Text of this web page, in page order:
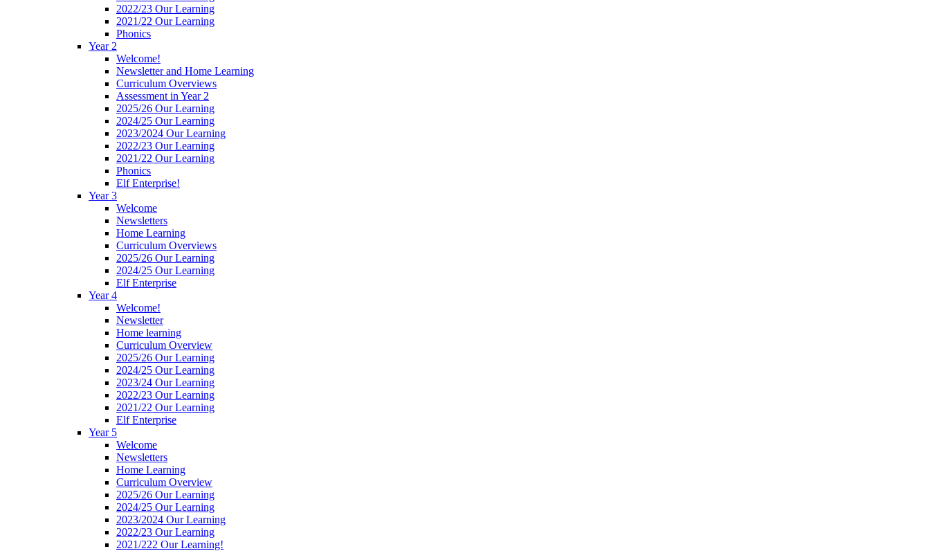
2022/23 Our Learning
2021/22 Our Learning
Phonics
Year 2
Welcome!
Newsletter and Home Learning
Curriculum Overviews
Assessment in Year 2
2025/26 Our Learning
2024/25 Our Learning
2023/2024 Our Learning
2022/23 Our Learning
2021/22 Our Learning
Phonics
Elf Enterprise!
Year 3
Welcome
Newsletters
Home Learning
Curriculum Overviews
2025/26 Our Learning
2024/25 Our Learning
Elf Enterprise
Year 4
Welcome!
Newsletter
Home learning
Curriculum Overview
2025/26 Our Learning
2024/25 Our Learning
2023/24 Our Learning
2022/23 Our Learning
2021/22 Our Learning
Elf Enterprise
Year 5
Welcome
Newsletters
Home Learning
Curriculum Overview
2025/26 Our Learning
2024/25 Our Learning
2023/2024 Our Learning
2022/23 Our Learning
2021/222 Our Learning!